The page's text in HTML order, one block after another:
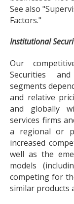
See also
Factors."
Institutional
Our
Securities
segments
and relative
and globally
services firms
a regional or
increased
well as the
models
competing for
similar products